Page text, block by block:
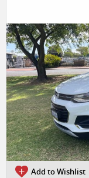
Add to Wishlist